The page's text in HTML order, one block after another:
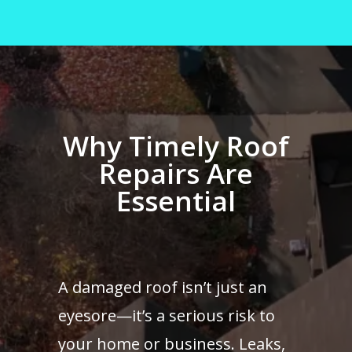
Why Timely Roof
Repairs Are
Essential
A damaged roof isn’t just an
eyesore—it’s a serious risk to
your home or business. Leaks,